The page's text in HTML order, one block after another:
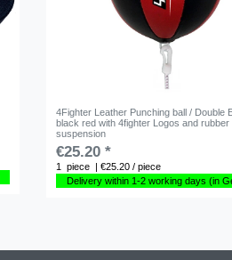
4Fighter Leather Punching ball / Double
black red with 4fighter Logos and rubber
suspension
€25.20 *
1 piece | €25.20 / piece
Delivery within 1-2 working days (in